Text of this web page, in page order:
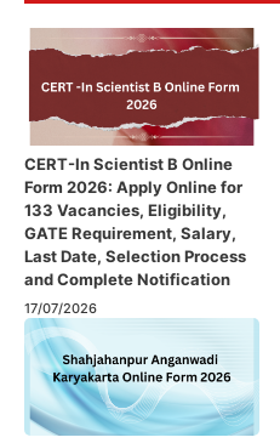
CERT-In Scientist B Online
Form 2026: Apply Online for
133 Vacancies, Eligibility,
GATE Requirement, Salary,
Last Date, Selection Process
and Complete Notification
17/07/2026